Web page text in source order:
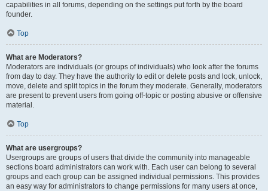
capabilities in all forums, depending on the settings put forth by the board
founder.
Top
What are Moderators?
Moderators are individuals (or groups of individuals) who look after the forums
from day to day. They have the authority to edit or delete posts and lock, unlock,
move, delete and split topics in the forum they moderate. Generally, moderators
are present to prevent users from going off-topic or posting abusive or offensive
material.
Top
What are usergroups?
Usergroups are groups of users that divide the community into manageable
sections board administrators can work with. Each user can belong to several
groups and each group can be assigned individual permissions. This provides
an easy way for administrators to change permissions for many users at once,